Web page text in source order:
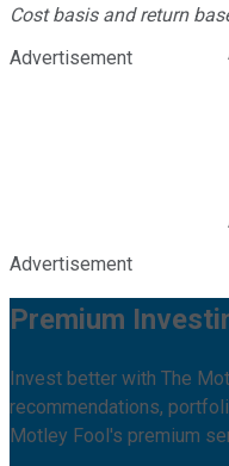
Cost basis and return
Advertisement
Advertisement
Premium
Invest better with The
recommendations,
Motley Fool's premium